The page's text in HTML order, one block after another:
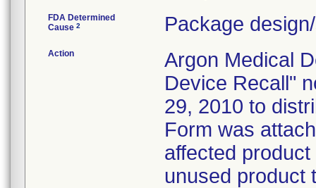
FDA Determined
Cause 2 Package
Action
Argon Medical
Device Recall"
29, 2010 to
Form was
affected
unused product